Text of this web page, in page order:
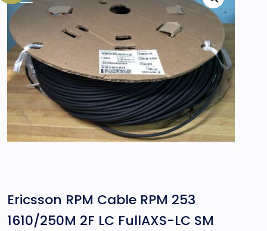
Ericsson RPM Cable RPM 253
1610/250M 2F LC FullAXS-LC SM